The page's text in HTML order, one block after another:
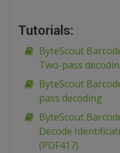
Tutorials:
ByteScout
Two-pass
ByteScout
pass decoding
ByteScout
Decode
(PDF417)